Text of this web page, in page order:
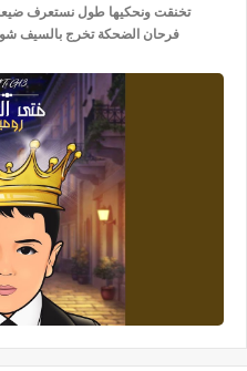
فرحان الضحكة تخرج بالسيف